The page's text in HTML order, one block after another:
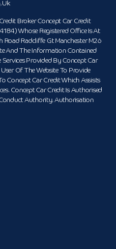
Broker Concept Car Credit
Whose Registered Office Is At
Road Radcliffe Gt Manchester M26
And The Information Contained
Provided By Concept Car
Of The Website To Provide
Concept Car Credit Which Assists
Concept Car Credit Is Authorised
Authority. Authorisation